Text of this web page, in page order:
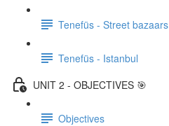
Tenefüs - Street bazaars
Tenefüs - Istanbul
UNIT 2 - OBJECTIVES 🎯
Objectives